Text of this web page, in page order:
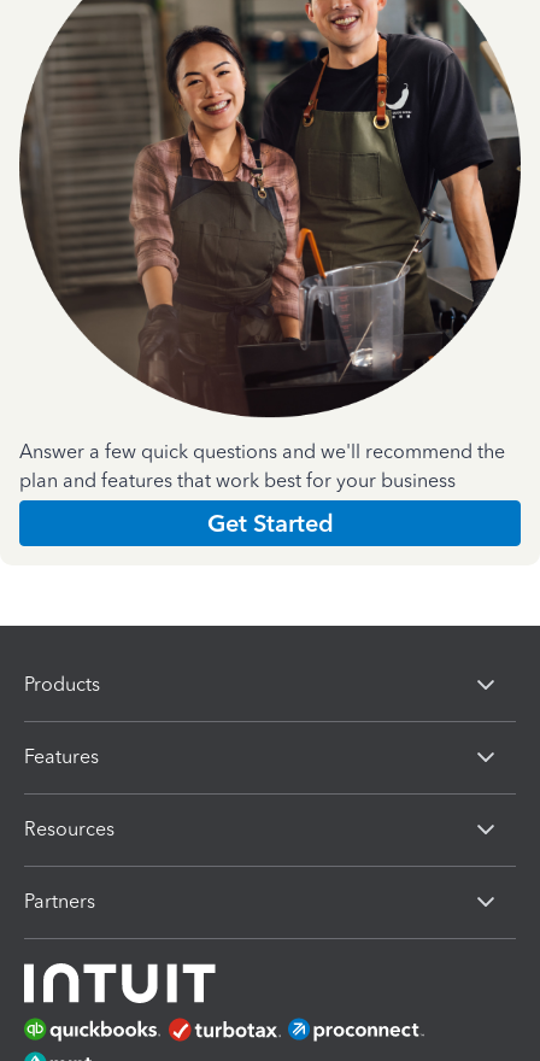
Answer a few quick questions and we'll recommend the
plan and features that work best for your business
Get Started
Products
Features
Resources
Partners